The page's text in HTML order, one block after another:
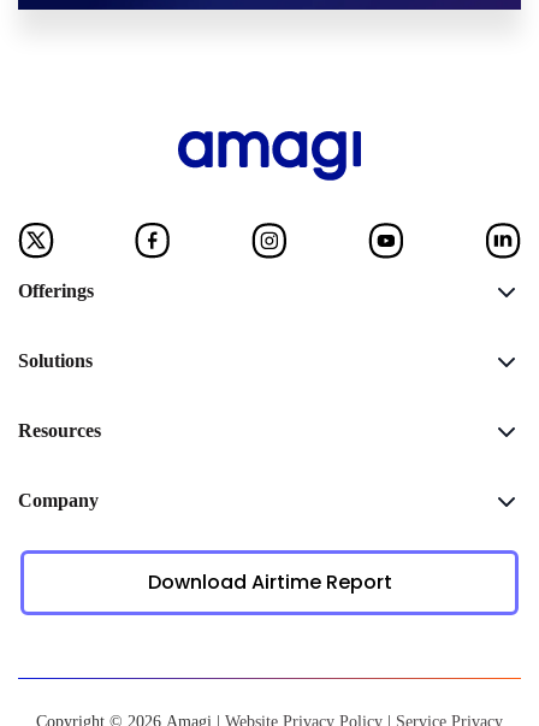
Offerings
Solutions
Resources
Company
Download Airtime Report
Copyright © 2026 Amagi | Website Privacy Policy Service Privacy